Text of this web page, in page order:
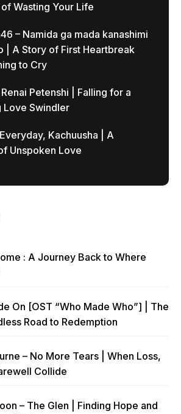
Wasting Your Life
– Namida ga mada kanashimi
| A Story of First Heartbreak
to Cry
Petenshi | Falling for a
Love Swindler
Kachuusha | A
Unspoken Love
: A Journey Back to Where
On [OST “Who Made Who”] | The
Road to Redemption
– No More Tears | When Loss,
Collide
– The Glen | Finding Hope and